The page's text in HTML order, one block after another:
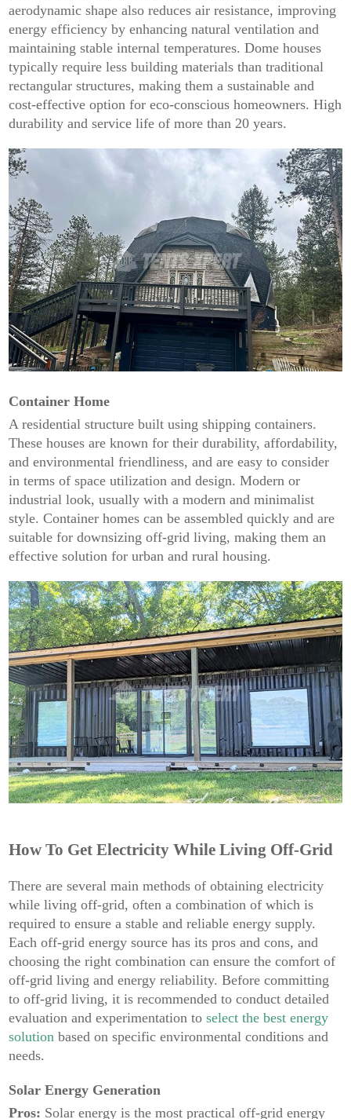
aerodynamic shape also reduces air resistance, improving
energy efficiency by enhancing natural ventilation and
maintaining stable internal temperatures. Dome houses
typically require less building materials than traditional
rectangular structures, making them a sustainable and
cost-effective option for eco-conscious homeowners. High
durability and service life of more than 20 years.
Container Home
A residential structure built using shipping containers.
These houses are known for their durability, affordability,
and environmental friendliness, and are easy to consider
in terms of space utilization and design. Modern or
industrial look, usually with a modern and minimalist
style. Container homes can be assembled quickly and are
suitable for downsizing off-grid living, making them an
effective solution for urban and rural housing.
How To Get Electricity While Living Off-Grid
There are several main methods of obtaining electricity
while living off-grid, often a combination of which is
required to ensure a stable and reliable energy supply.
Each off-grid energy source has its pros and cons, and
choosing the right combination can ensure the comfort of
off-grid living and energy reliability. Before committing
to off-grid living, it is recommended to conduct detailed
evaluation and experimentation toselect the best energy
solution based on specific environmental conditions and
needs.
Solar Energy Generation
Pros: Solar energy is the most practical off-grid energy